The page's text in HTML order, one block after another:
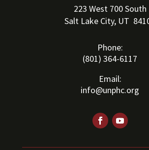
223 West 700 South
Salt Lake City, UT
Phone:
(801) 364-6117
Email:
info@unphc.org